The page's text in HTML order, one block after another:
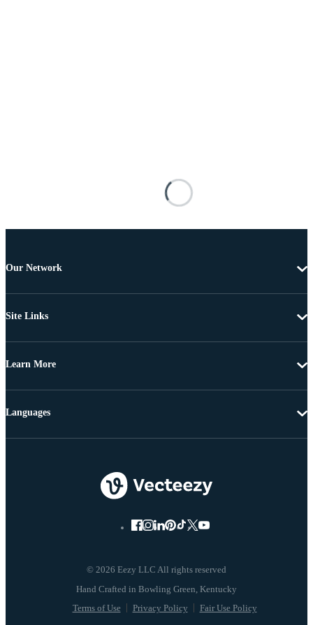
Our Network
Site Links
Learn More
© 2026 Eezy LLC All rights reserved
Terms of Use Privacy Policy Fair Use Policy
Languages